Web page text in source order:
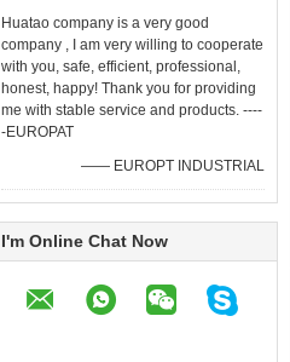
Huatao company is a very good
company , I am very willing to cooperate
with you, safe, efficient, professional,
honest, happy! Thank you for providing
me with stable service and products. ----
-EUROPAT
—— EUROPT INDUSTRIAL
I'm Online Chat Now